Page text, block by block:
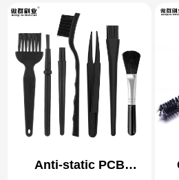
Anti-static PCB